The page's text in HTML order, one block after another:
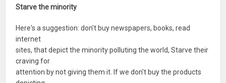
Starve the minority
Here's a suggestion: don't buy newspapers, books, read
internet
sites, that depict the minority polluting the world, Starve their
craving for
attention by not giving them it. If we don't buy the products